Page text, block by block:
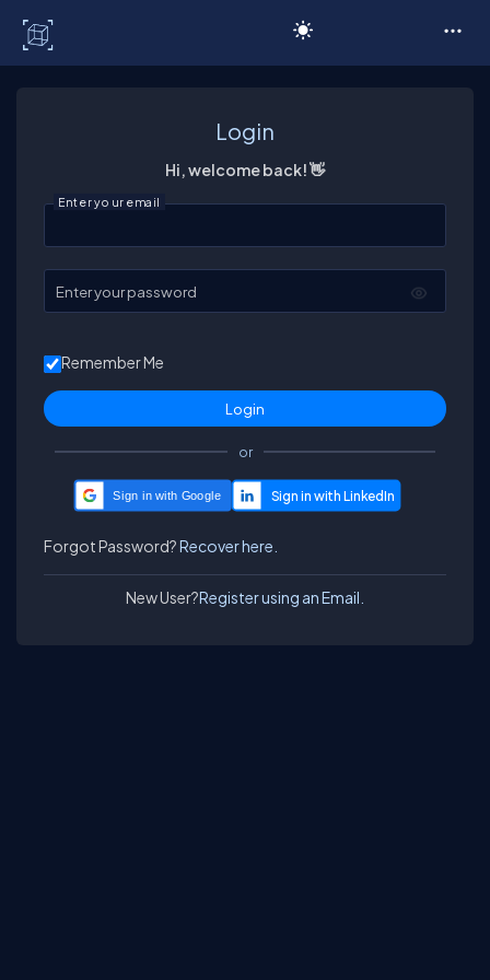
Login
Hi, welcome back! 👋
Enter your email
Enter your password
Remember Me
or
Sign in with Google
Forgot Password?Recover here.
New User?Register using an Email.